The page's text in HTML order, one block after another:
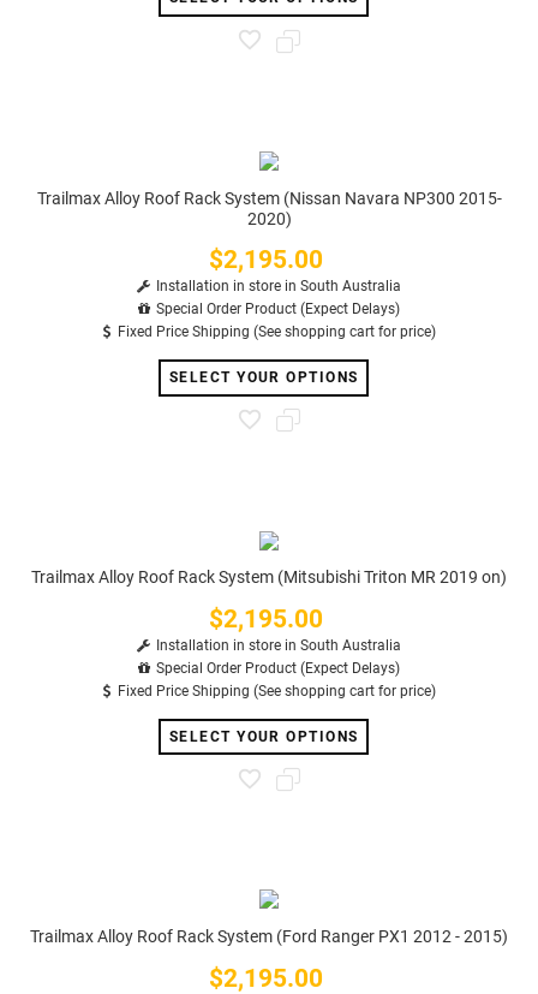
Trailmax Alloy Roof Rack System (Nissan Navara NP300 2015-
2020)
Price
$2,195.00
Installation in store in South Australia
Special Order Product (Expect Delays)
Fixed Price Shipping (See shopping cart for price)
SELECT YOUR OPTIONS
Trailmax Alloy Roof Rack System (Mitsubishi Triton MR 2019 on)
Price
$2,195.00
Installation in store in South Australia
Special Order Product (Expect Delays)
Fixed Price Shipping (See shopping cart for price)
SELECT YOUR OPTIONS
Trailmax Alloy Roof Rack System (Ford Ranger PX1 2012 - 2015)
Price
$2,195.00